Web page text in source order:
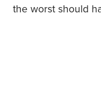
the worst should